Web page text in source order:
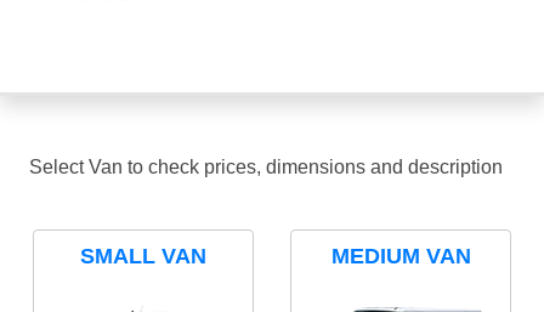
Select Van to check prices, dimensions and description
SMALL VAN MEDIUM VAN